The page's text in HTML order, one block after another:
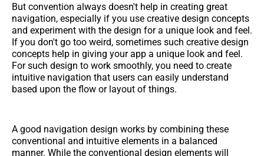
But convention always doesn't help in creating great
navigation, especially if you use creative design concepts
and experiment with the design for a unique look and feel.
If you don't go too weird, sometimes such creative design
concepts help in giving your app a unique look and feel.
For such design to work smoothly, you need to create
intuitive navigation that users can easily understand
based upon the flow or layout of things.
A good navigation design works by combining these
conventional and intuitive elements in a balanced
manner. While the conventional design elements will